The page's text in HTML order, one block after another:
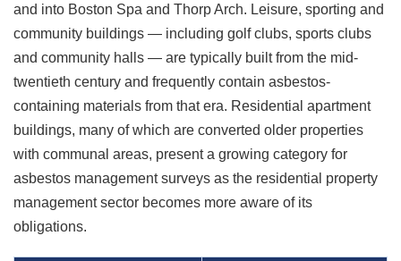
and into Boston Spa and Thorp Arch. Leisure, sporting and
community buildings — including golf clubs, sports clubs
and community halls — are typically built from the mid-
twentieth century and frequently contain asbestos-
containing materials from that era. Residential apartment
buildings, many of which are converted older properties
with communal areas, present a growing category for
asbestos management surveys as the residential property
management sector becomes more aware of its
obligations.